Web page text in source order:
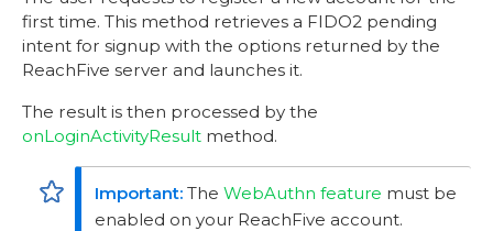
first time. This method retrieves a FIDO2 pending
intent for signup with the options returned by the
ReachFive server and launches it.
The result is then processed by the
onLoginActivityResult method.
The WebAuthn feature must be
enabled on your ReachFive account.